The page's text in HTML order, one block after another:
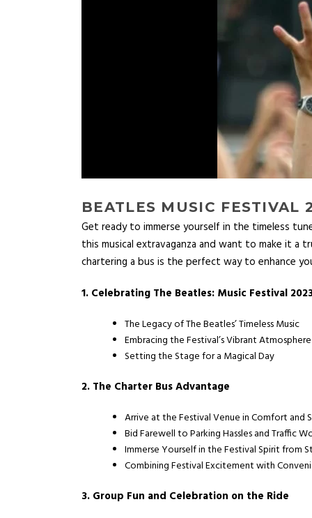
BEATLES MUSIC FESTIVAL
Get ready to immerse yourself in the timeless
this musical extravaganza and want to make it a
chartering a bus is the perfect way to enhance
1. Celebrating The Beatles: Music Festival
The Legacy of The Beatles’ Timeless Music
Embracing the Festival’s Vibrant Atmosphere
Setting the Stage for a Magical Day
2. The Charter Bus Advantage
Arrive at the Festival Venue in Comfort and
Bid Farewell to Parking Hassles and Traffic
Immerse Yourself in the Festival Spirit from
Combining Festival Excitement with
3. Group Fun and Celebration on the Ride